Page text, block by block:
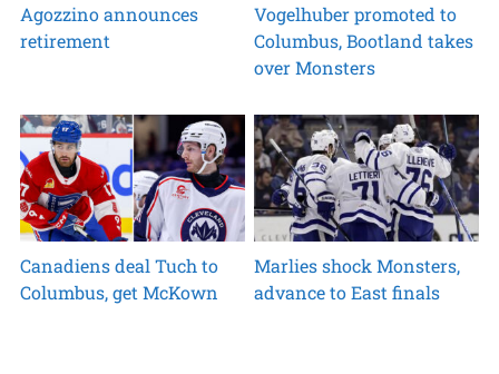
Agozzino announces
retirement
Vogelhuber promoted to
Columbus, Bootland takes
over Monsters
Canadiens deal Tuch to
Columbus, get McKown
Marlies shock Monsters,
advance to East finals